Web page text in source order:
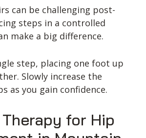
can be challenging post-
steps in a controlled
make a big difference.
step, placing one foot up
Slowly increase the
as you gain confidence.
for Hip